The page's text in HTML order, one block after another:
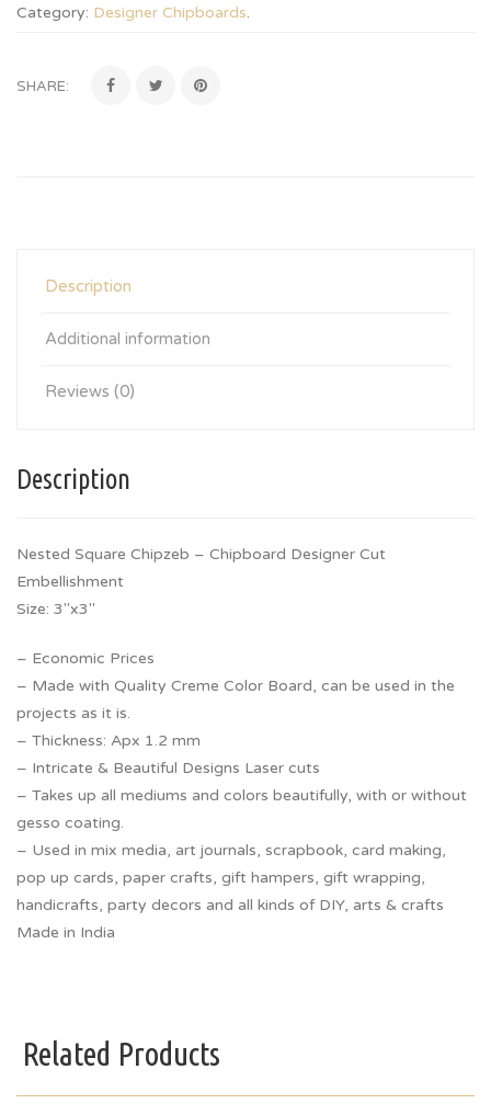
Category: Designer Chipboards.
SHARE:
Description
Additional information
Reviews (0)
Description
Nested Square Chipzeb – Chipboard Designer Cut
Embellishment
Size: 3″x3″
– Economic Prices
– Made with Quality Creme Color Board, can be used in the
projects as it is.
– Thickness: Apx 1.2 mm
– Intricate & Beautiful Designs Laser cuts
– Takes up all mediums and colors beautifully, with or without
gesso coating.
– Used in mix media, art journals, scrapbook, card making,
pop up cards, paper crafts, gift hampers, gift wrapping,
handicrafts, party decors and all kinds of DIY, arts & crafts
Made in India
Related Products